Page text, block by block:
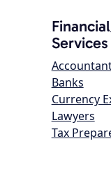
Services
Banks
Currency
Lawyers
Tax